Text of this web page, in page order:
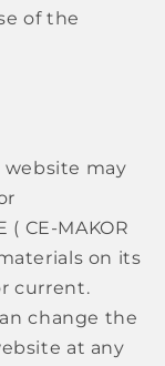
of the
website may
( CE-MAKOR
on its
current.
change the
at any